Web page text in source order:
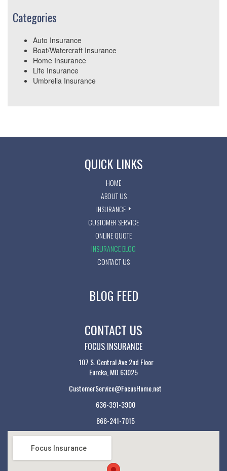
Categories
Auto Insurance
Boat/Watercraft Insurance
Home Insurance
Life Insurance
Umbrella Insurance
QUICK LINKS
HOME
ABOUT US
INSURANCE
CUSTOMER SERVICE
ONLINE QUOTE
INSURANCE BLOG
CONTACT US
BLOG FEED
CONTACT US
FOCUS INSURANCE
107 S. Central Ave 2nd Floor
Eureka, MO 63025
CustomerService@FocusHome.net
636-391-3900
866-241-7015
Focus Insurance